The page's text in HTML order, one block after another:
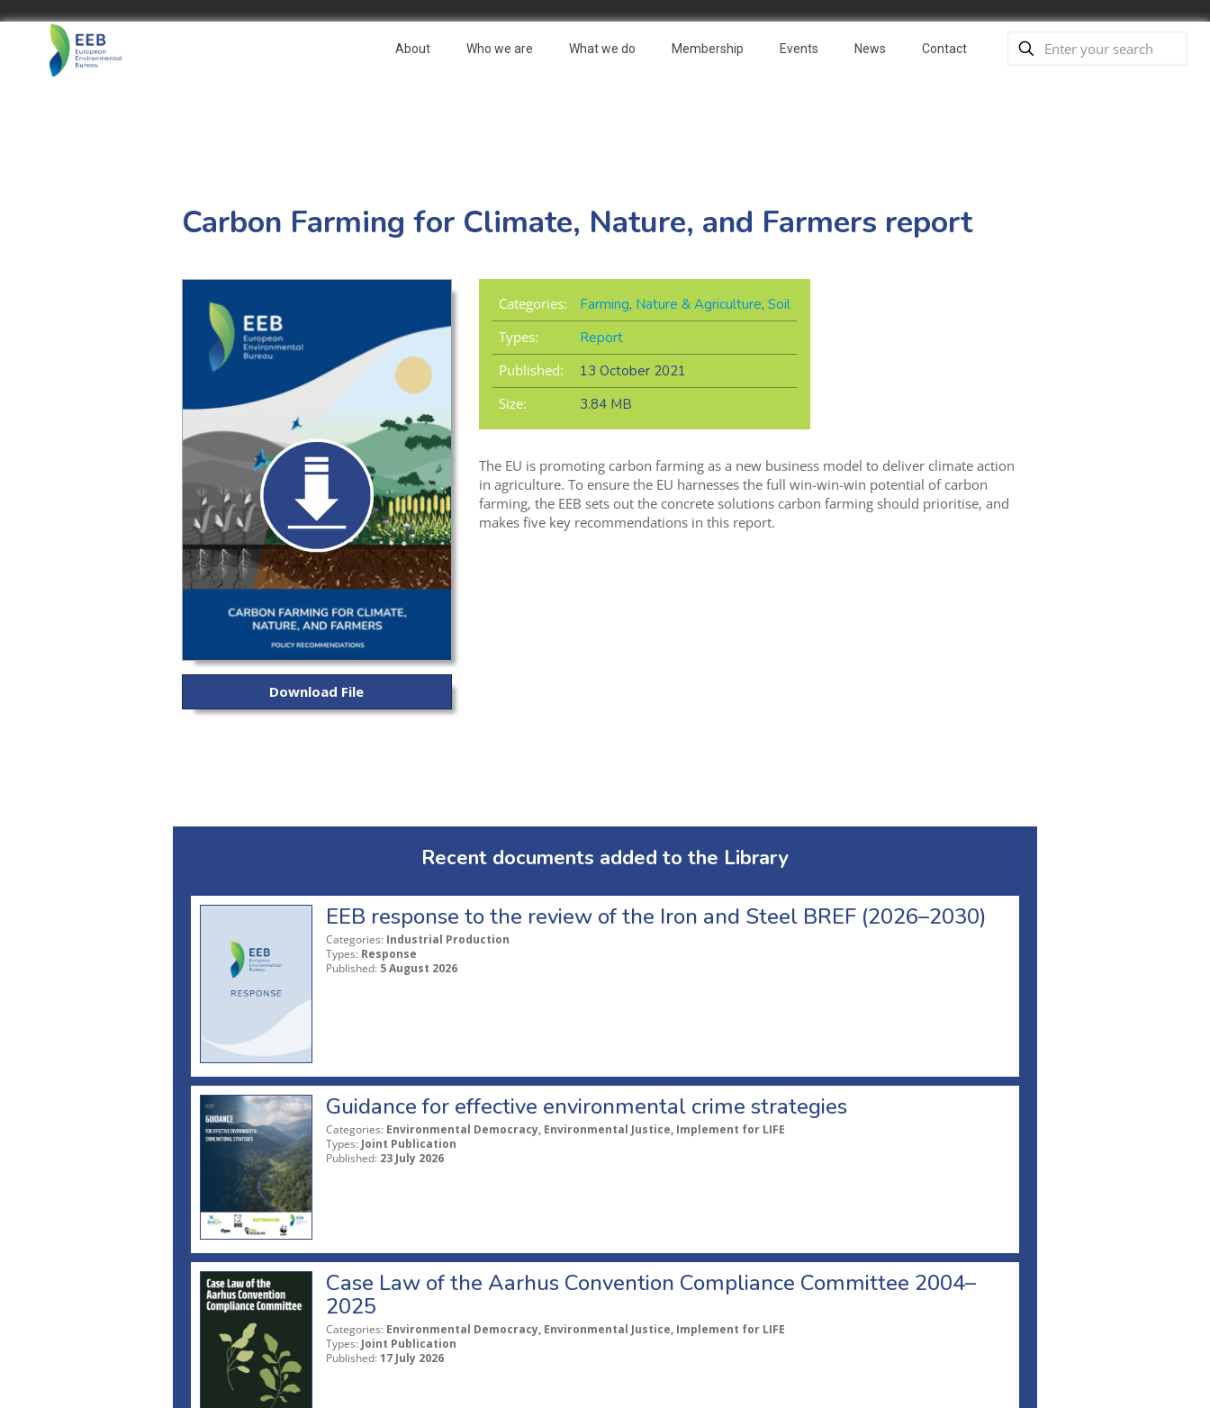
About Who we are What we do Membership Events News Contact
Carbon Farming for Climate, Nature, and Farmers report
Download File
Categories: Farming, Nature & Agriculture, Soil
Types:
Report
Published:
13 October 2021
Size:
3.84 MB
The EU is promoting carbon farming as a new business model to deliver climate action
in agriculture. To ensure the EU harnesses the full win-win-win potential of carbon
farming, the EEB sets out the concrete solutions carbon farming should prioritise, and
makes five key recommendations in this report.
Recent documents added to the Library
EEB response to the review of the Iron and Steel BREF (2026–2030)
Categories: Industrial Production
Types: Response
Published: 5 August 2026
Guidance for effective environmental crime strategies
Categories: Environmental Democracy, Environmental Justice, Implement for LIFE
Types: Joint Publication
Published: 23 July 2026
Case Law of the Aarhus Convention Compliance Committee 2004–
2025
Categories: Environmental Democracy, Environmental Justice, Implement for LIFE
Types: Joint Publication
Published: 17 July 2026